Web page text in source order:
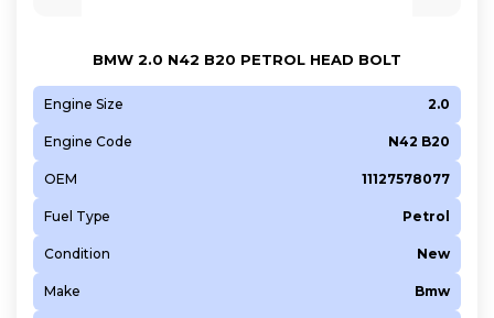
BMW 2.0 N42 B20 PETROL HEAD BOLT
Engine Size 2.0
Engine Code N42 B20
OEM 11127578077
Fuel Type Petrol
Condition New
Make Bmw